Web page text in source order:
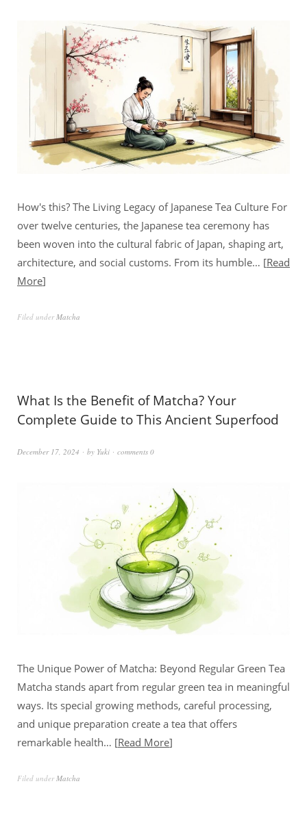
How's this? The Living Legacy of Japanese Tea Culture For
over twelve centuries, the Japanese tea ceremony has
been woven into the cultural fabric of Japan, shaping art,
architecture, and social customs. From its humble… Read
More
Filed under Matcha
What Is the Benefit of Matcha? Your
Complete Guide to This Ancient Superfood
December 17, 2024 by Yuki comments 0
The Unique Power of Matcha: Beyond Regular Green Tea
Matcha stands apart from regular green tea in meaningful
ways. Its special growing methods, careful processing,
and unique preparation create a tea that offers
remarkable health… Read More
Filed underMatcha